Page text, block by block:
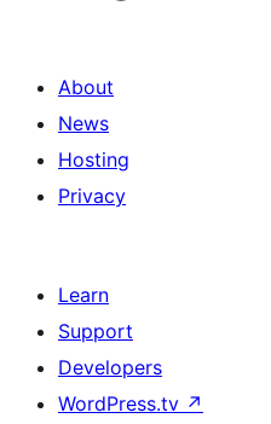
About
News
Hosting
Privacy
Learn
Support
Developers
WordPress.tv ↗